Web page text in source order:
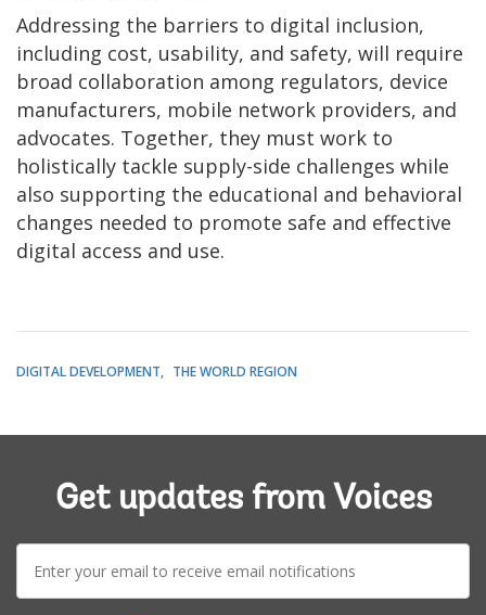
Addressing the barriers to digital inclusion,
including cost, usability, and safety, will require
broad collaboration among regulators, device
manufacturers, mobile network providers, and
advocates. Together, they must work to
holistically tackle supply-side challenges while
also supporting the educational and behavioral
changes needed to promote safe and effective
digital access and use.
DIGITAL DEVELOPMENT THE WORLD REGION
Get updates from Voices
E-
mail: